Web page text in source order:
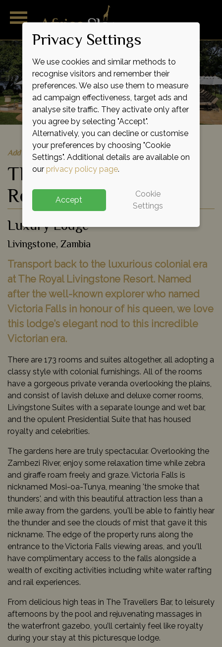
Add to shortlist
The Royal Livingstone
Resort
Luxury Lodge
Livingstone, Zambia
Transport back to the luxurious colonial era
at The Royal Livingstone Resort. Named
after the well-known explorer who named
Victoria Falls in honour of his queen, we love
this lodge’s elegant nod to this incredible
Victorian era.
There are 173 rooms and suites altogether, all adopting a
classy style with colonial furnishings. All of the rooms
have a gorgeous private veranda overlooking the plains,
and consist of lavish deluxe and deluxe corner rooms,
Livingstone Suites with a separate lounge and wet bar,
and the opulent Presidential Suite that has housed
royalty and celebrities.
The gardens here are truly spectacular. Overlooking the
Zambezi River, enjoy some relaxation time while zebra
and giraffe roam freely and graze. Victoria Falls is
nicknamed Mosi-oa-Tunya, meaning 'the smoke that
thunders', and with this beautiful attraction less than a
mile away from the gardens, you'll be able to faintly hear
the thunder and see the clouds of mist that gave it this
nickname. The edge of the property runs along the
entrance to the Victoria Falls viewing areas, and you'll
have complimentary access to the falls alongside a
wealth of exciting activities including white water rafting
and rail experiences.
From delicious high teas in The Travellers Bar, to leisurely
afternoons by the pool and rejuvenating massages in
the waterfront gazebo, you’ll certainly feel like royalty
during your stay at this picturesque lodge.
Privacy Settings
We use cookies and similar methods to
recognise visitors and remember their
preferences. We also use them to measure
ad campaign effectiveness, target ads and
analyse site traffic. They activate only after
you agree by selecting "Accept".
Alternatively, you can decline or customise
your preferences by choosing "Cookie
Settings". Additional details are available on
our privacy policy page.
Accept
Cookie
Settings